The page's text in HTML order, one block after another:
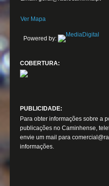
Ver Mapa
Powered by:
COBERTURA:
PUBLICIDADE:
Para obter informações sobre a
publicações no Caminhense,
envie um mail para
informações.